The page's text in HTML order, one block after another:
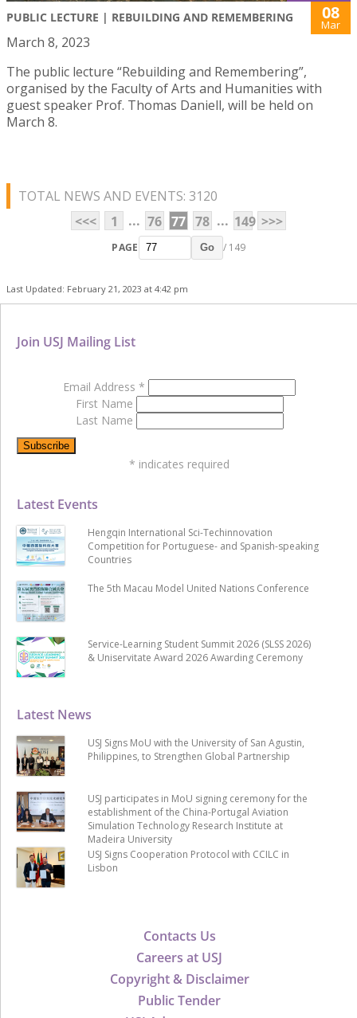
PUBLIC LECTURE | REBUILDING AND REMEMBERING 08
Mar
March 8, 2023
The public lecture “Rebuilding and Remembering”,
organised by the Faculty of Arts and Humanities with
guest speaker Prof. Thomas Daniell, will be held on
March 8.
TOTAL NEWS AND EVENTS: 3120
<<<
1 ... 76 77 78 ... 149 >>>
PAGE Go / 149
Last Updated: February 21, 2023 at 4:42 pm
Contacts Us
Careers at USJ
Copyright & Disclaimer
Public Tender
Latest News
USJ Signs MoU with the University of San Agustin,
Philippines, to Strengthen Global Partnership
USJ participates in MoU signing ceremony for the
establishment of the China-Portugal Aviation
Simulation Technology Research Institute at
Madeira University
USJ Signs Cooperation Protocol with CCILC in
Lisbon
Latest Events
Hengqin International Sci-Techinnovation
Competition for Portuguese- and Spanish-speaking
Countries
The 5th Macau Model United Nations Conference
Service-Learning Student Summit 2026 (SLSS 2026)
& Uniservitate Award 2026 Awarding Ceremony
Join USJ Mailing List
Email Address *
First Name
Last Name
* indicates required